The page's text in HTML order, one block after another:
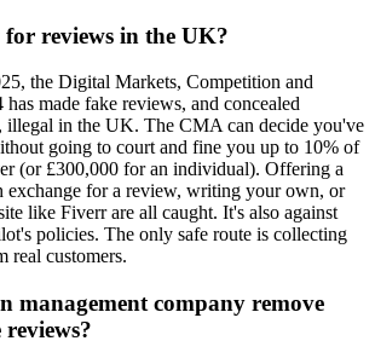
reviews in the UK?
the Digital Markets, Competition and
made fake reviews, and concealed
illegal in the UK. The CMA can decide you've
going to court and fine you up to 10% of
(or £300,000 for an individual). Offering a
exchange for a review, writing your own, or
like Fiverr are all caught. It's also against
policies. The only safe route is collecting
real customers.
management company remove